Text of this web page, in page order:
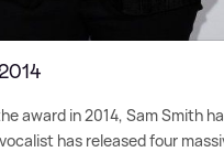
award in 2014, Sam Smith
has released four